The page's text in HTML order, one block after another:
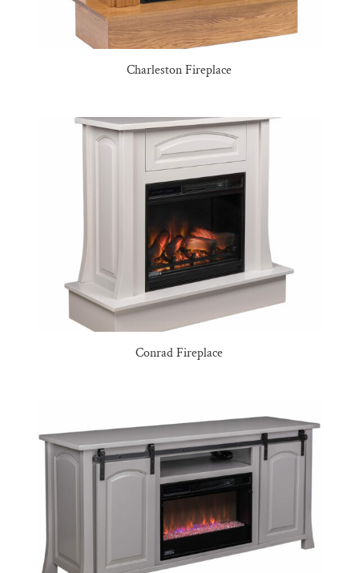
Charleston Fireplace
Conrad Fireplace